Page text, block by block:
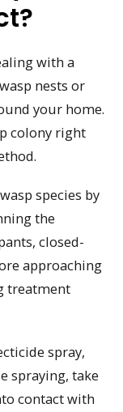
with a
nests or
your home.
colony right
species by
the
closed-
approaching
treatment
spray,
spraying, take
contact with